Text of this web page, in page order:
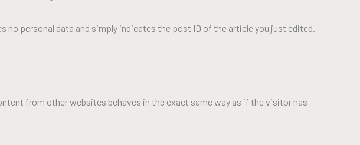
no personal data and simply indicates the post ID of the article you just edited.
from other websites behaves in the exact same way as if the visitor has